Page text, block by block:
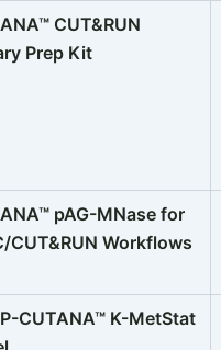
CUT&RUN
Prep Kit
pAG-MNase for
CUT&RUN Workflows
CUTANA™ K-MetStat